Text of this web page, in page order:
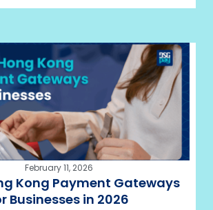
February 11, 2026
Kong Payment Gateways
Businesses in 2026